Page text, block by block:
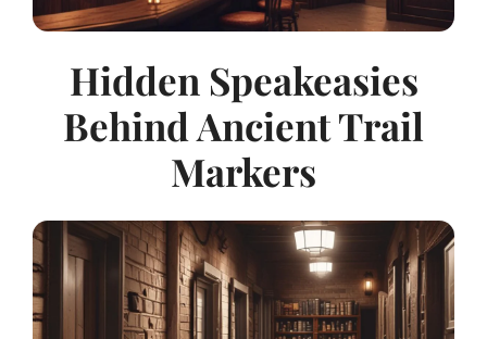
Hidden Speakeasies
Behind Ancient Trail
Markers